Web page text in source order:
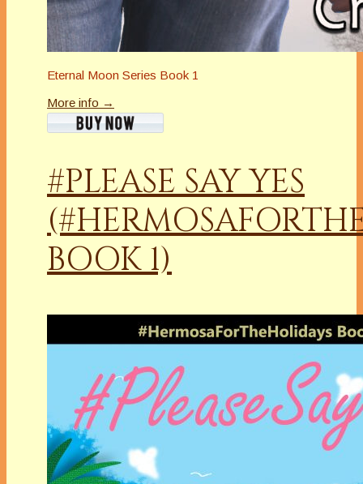
Eternal Moon Series Book 1
More info →
#PLEASE SAY YES
BOOK 1)